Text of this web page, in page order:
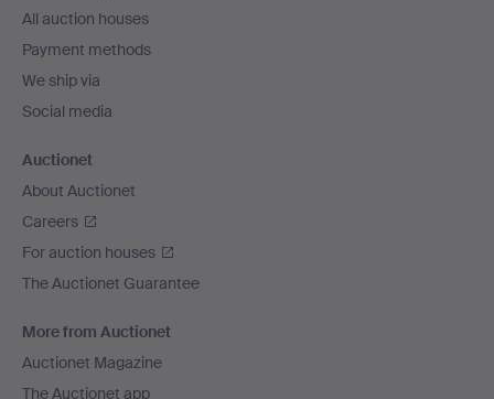
All auction houses
Payment methods
We ship via
Social media
Auctionet
About Auctionet
Careers
For auction houses
The Auctionet Guarantee
More from Auctionet
Auctionet Magazine
The Auctionet app